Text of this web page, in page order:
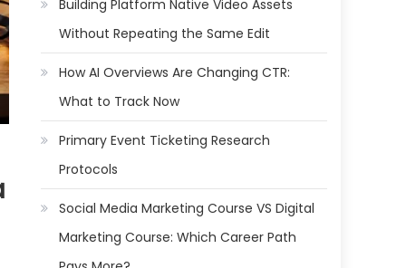
Building Platform Native Video Assets
Without Repeating the Same Edit
How AI Overviews Are Changing CTR:
What to Track Now
Primary Event Ticketing Research
Protocols
Social Media Marketing Course VS Digital
Marketing Course: Which Career Path